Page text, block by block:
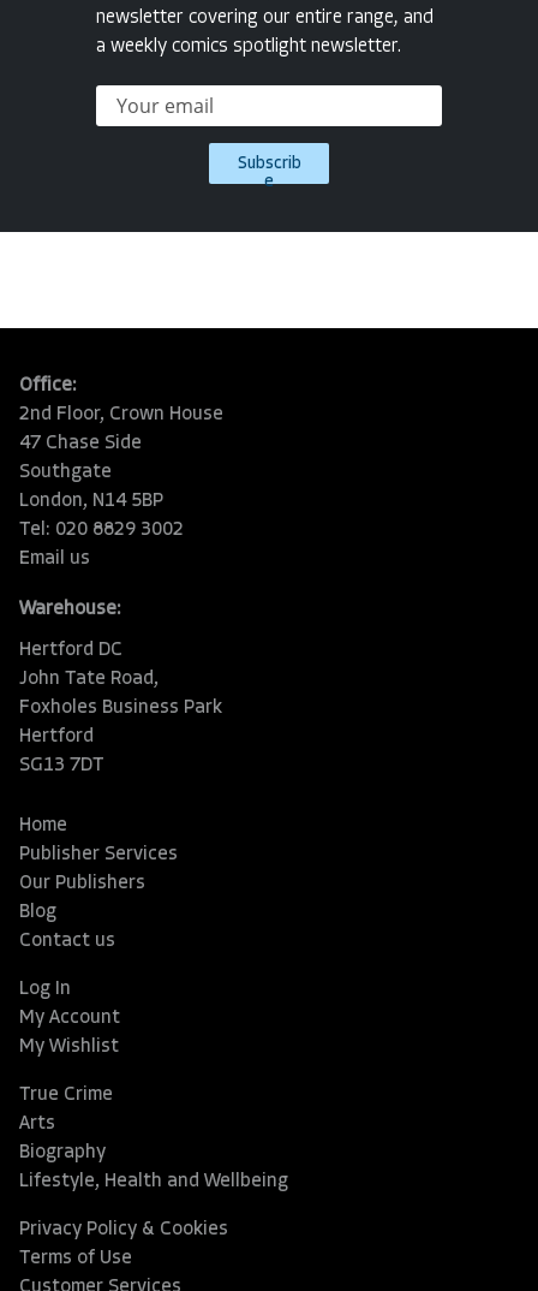
newsletter covering our entire range, and
a weekly comics spotlight newsletter.
Subscrib
e
Office:
2nd Floor, Crown House
47 Chase Side
Southgate
London, N14 5BP
Tel: 020 8829 3002
Email us
Warehouse:
Hertford DC
John Tate Road,
Foxholes Business Park
Hertford
SG13 7DT
Home
Publisher Services
Our Publishers
Blog
Contact us
Log In
My Account
My Wishlist
True Crime
Arts
Biography
Lifestyle, Health and Wellbeing
Privacy Policy & Cookies
Terms of Use
Customer Services